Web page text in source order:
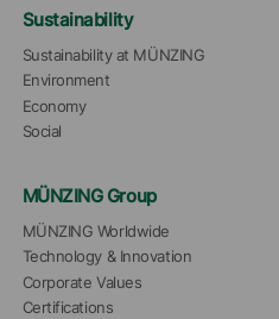
Sustainability
Sustainability at MÜNZING
Environment
Economy
Social
MÜNZING Group
MÜNZING Worldwide
Technology & Innovation
Corporate Values
Certifications